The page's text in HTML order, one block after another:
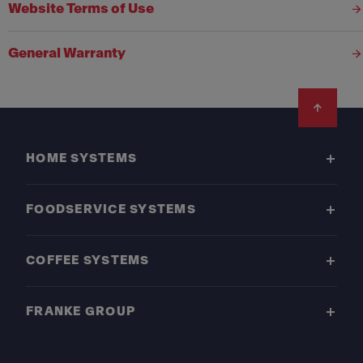
Website Terms of Use
General Warranty
HOME SYSTEMS
FOODSERVICE SYSTEMS
COFFEE SYSTEMS
FRANKE GROUP